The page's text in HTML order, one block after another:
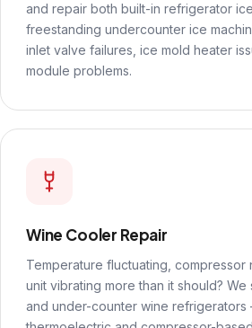
and repair both built-in refrigerator
freestanding undercounter ice
inlet valve failures, ice mold heater
module problems.
Wine Cooler Repair
Temperature fluctuating, compressor
unit vibrating more than it should?
and under-counter wine